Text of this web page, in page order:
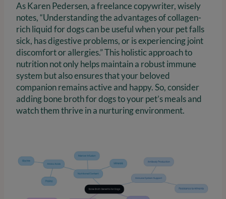
As Karen Pedersen, a freelance copywriter, wisely
notes, “Understanding the advantages of collagen-
rich liquid for dogs can be useful when your pet falls
sick, has digestive problems, or is experiencing joint
discomfort or allergies.” This holistic approach to
nutrition not only helps maintain a robust immune
system but also ensures that your beloved
companion remains active and happy. So, consider
adding bone broth for dogs to your pet’s meals and
watch them thrive in a nurturing environment.